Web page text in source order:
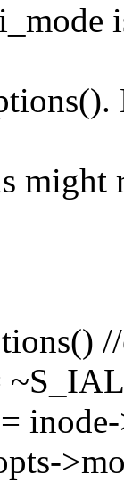
might